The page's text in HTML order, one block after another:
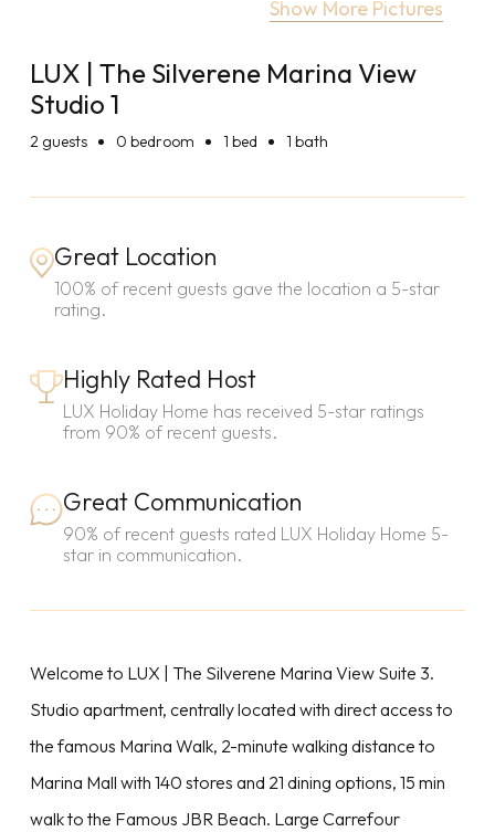
Show More Pictures
LUX | The Silverene Marina View
Studio 1
2guests 0 bedroom 1 bed 1 bath
Great Location
100% of recent guests gave the location a 5-star
rating.
Highly Rated Host
LUX Holiday Home has received 5-star ratings
from 90% of recent guests.
Great Communication
90% of recent guests rated LUX Holiday Home 5-
star in communication.
Welcome to LUX | The Silverene Marina View Suite 3.
Studio apartment, centrally located with direct access to
the famous Marina Walk, 2-minute walking distance to
Marina Mall with 140 stores and 21 dining options, 15 min
walk to the Famous JBR Beach. Large Carrefour